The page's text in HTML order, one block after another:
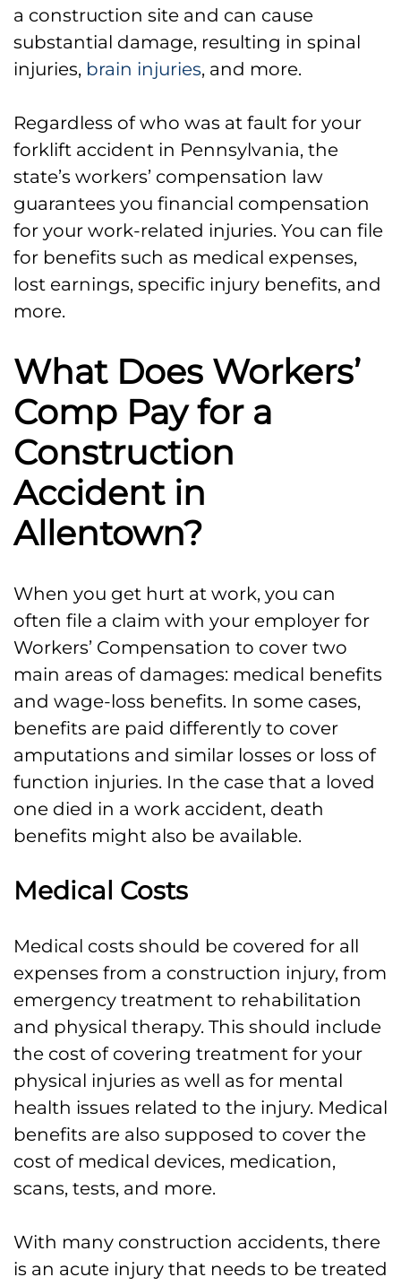
a construction site and can cause
substantial damage, resulting in spinal
injuries, brain injuries, and more.
Regardless of who was at fault for your
forklift accident in Pennsylvania, the
state’s workers’ compensation law
guarantees you financial compensation
for your work-related injuries. You can file
for benefits such as medical expenses,
lost earnings, specific injury benefits, and
more.
What Does Workers’
Comp Pay for a
Construction
Accident in
Allentown?
When you get hurt at work, you can
often file a claim with your employer for
Workers’ Compensation to cover two
main areas of damages: medical benefits
and wage-loss benefits. In some cases,
benefits are paid differently to cover
amputations and similar losses or loss of
function injuries. In the case that a loved
one died in a work accident, death
benefits might also be available.
Medical Costs
Medical costs should be covered for all
expenses from a construction injury, from
emergency treatment to rehabilitation
and physical therapy. This should include
the cost of covering treatment for your
physical injuries as well as for mental
health issues related to the injury. Medical
benefits are also supposed to cover the
cost of medical devices, medication,
scans, tests, and more.
With many construction accidents, there
is an acute injury that needs to be treated